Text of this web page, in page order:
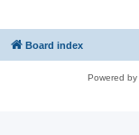
Board index
Powered by